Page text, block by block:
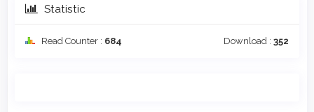
Statistic
Read Counter : 684 Download : 352